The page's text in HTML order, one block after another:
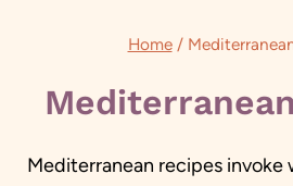
Home /
Mediterranean recipes invoke